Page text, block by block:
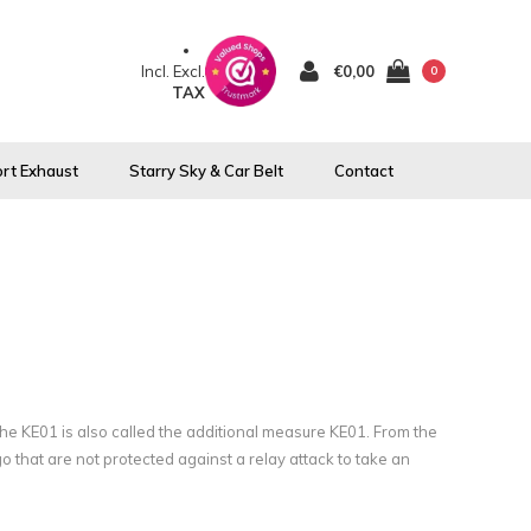
Incl. Excl.
TAX
€0,00 0
Exhaust Starry Sky & Car Belt Contact
KE01 is also called the additional measure KE01. From the
that are not protected against a relay attack to take an